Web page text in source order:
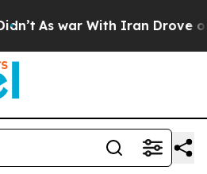
As war With Iran Drove oil